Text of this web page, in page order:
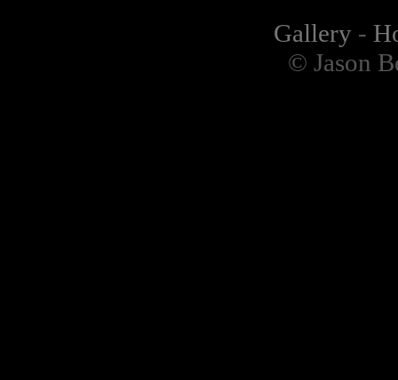
Gallery-
© Jason